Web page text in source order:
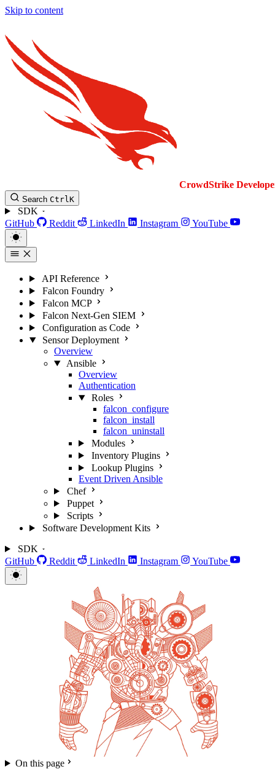
Skip to content
CrowdStrike
Search CtrlK
SDK
GitHub
Reddit LinkedIn Instagram YouTube
API Reference
Falcon Foundry
Falcon MCP
Falcon Next-Gen SIEM
Configuration as Code
Sensor Deployment
Overview
Ansible
Overview
Authentication
Roles
falcon_configure
falcon_install
falcon_uninstall
Modules
Inventory Plugins
Lookup Plugins
Event Driven Ansible
Chef
Puppet
Scripts
Software Development Kits
SDK
GitHub
Reddit LinkedIn Instagram YouTube
On this page